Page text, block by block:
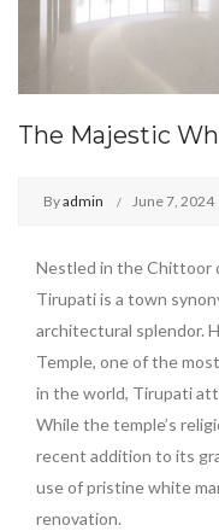
The Majestic
Byadmin June 7, 2024
Nestled in the Chittoor
Tirupati is a town
architectural splendor.
Temple, one of the
in the world, Tirupati
While the temple’s
recent addition to its
use of pristine white
renovation.